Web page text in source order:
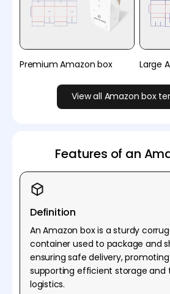
Premium Amazon box Large
View all Amazon box
Features of an
Definition
An Amazon box is a sturdy
container used to package and
ensuring safe delivery,
supporting efficient storage and
logistics.